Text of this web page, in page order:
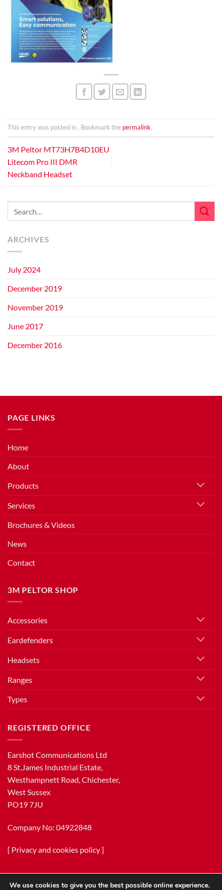
This entry was posted in . Bookmark the permalink.
3M Peltor MT73H7B4D10EU
Litecom Pro III DMR
Neckband Headset
ARCHIVES
July 2024
December 2019
November 2019
June 2017
December 2016
PAGE LINKS
Home
About
Products
Services
Brochures & Videos
News
Contact
3M PELTOR SHOP
Accessories
Eardefenders
Headsets
Ranges
Types
REGISTERED OFFICE
Earshot Communications Ltd
8 St.James Industrial Estate,
Westhampnett Road, Chichester,
West Sussex
PO19 7JU
Company No: 04922848
[ Privacy and cookies policy]
We use cookies to give you the best possible online experience.